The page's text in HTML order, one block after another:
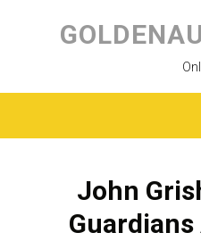
John